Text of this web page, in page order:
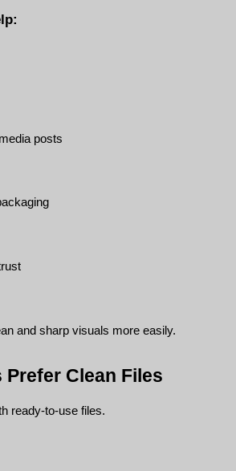
posts
and sharp visuals more easily.
Clean Files
ready-to-use files.